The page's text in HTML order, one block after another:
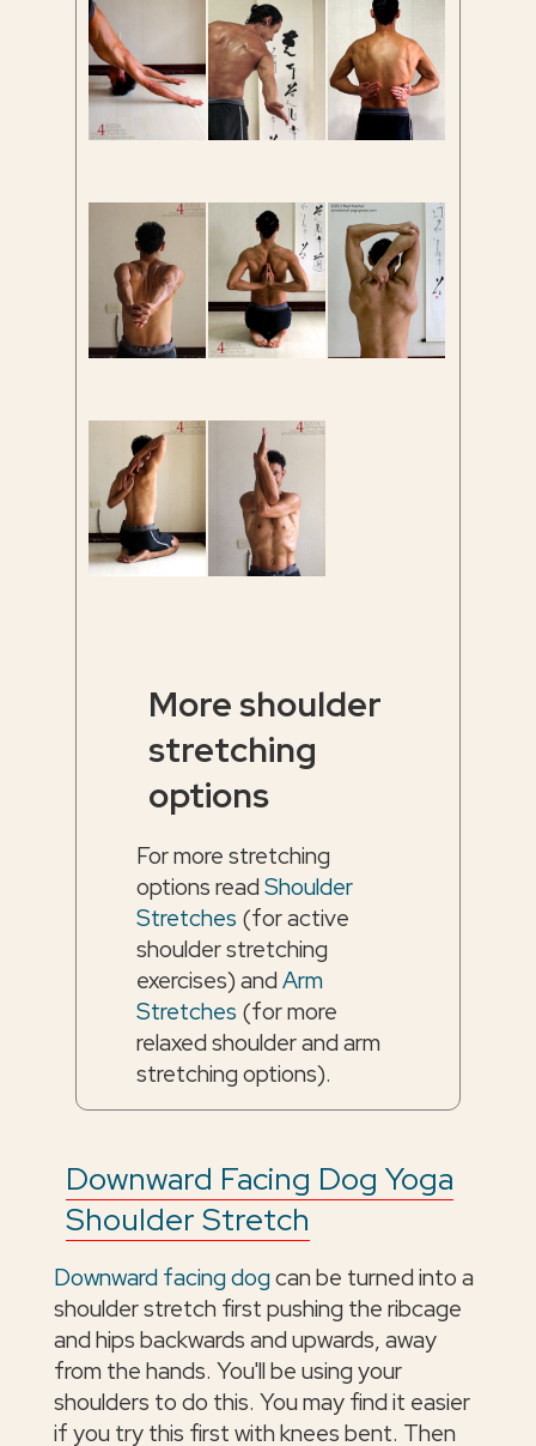
More shoulder
stretching
options
For more stretching
options readShoulder
Stretches (for active
shoulder stretching
exercises) andArm
Stretches (for more
relaxed shoulder and arm
stretching options).
Downward Facing Dog Yoga
Shoulder Stretch
Downward facing dogcan be turned into a
shoulder stretch first pushing the ribcage
and hips backwards and upwards, away
from the hands. You'll be using your
shoulders to do this. You may find it easier
if you try this first with knees bent. Then